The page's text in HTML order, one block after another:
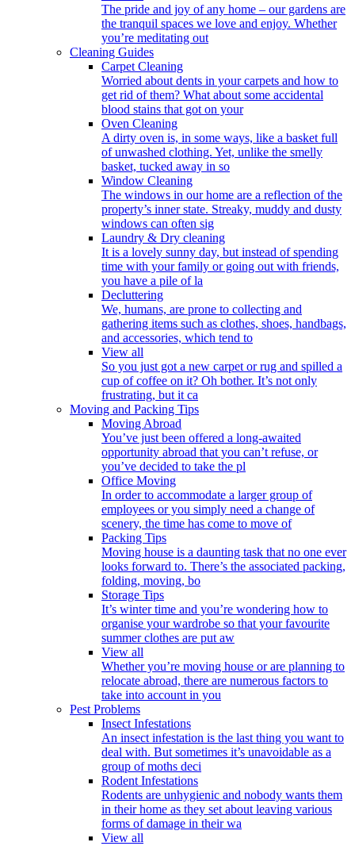
The pride and joy of any home – our gardens are
the tranquil spaces we love and enjoy. Whether
you’re meditating out
Cleaning Guides
Carpet Cleaning
Worried about dents in your carpets and how to
get rid of them? What about some accidental
blood stains that got on your
Oven Cleaning
A dirty oven is, in some ways, like a basket full
of unwashed clothing. Yet, unlike the smelly
basket, tucked away in so
Window Cleaning
The windows in our home are a reflection of the
property’s inner state. Streaky, muddy and dusty
windows can often sig
Laundry & Dry cleaning
It is a lovely sunny day, but instead of spending
time with your family or going out with friends,
you have a pile of la
Decluttering
We, humans, are prone to collecting and
gathering items such as clothes, shoes, handbags,
and accessories, which tend to
View all
So you just got a new carpet or rug and spilled a
cup of coffee on it? Oh bother. It’s not only
frustrating, but it ca
Moving and Packing Tips
Moving Abroad
You’ve just been offered a long-awaited
opportunity abroad that you can’t refuse, or
you’ve decided to take the pl
Office Moving
In order to accommodate a larger group of
employees or you simply need a change of
scenery, the time has come to move of
Packing Tips
Moving house is a daunting task that no one ever
looks forward to. There’s the associated packing,
folding, moving, bo
Storage Tips
It’s winter time and you’re wondering how to
organise your wardrobe so that your favourite
summer clothes are put aw
View all
Whether you’re moving house or are planning to
relocate abroad, there are numerous factors to
take into account in you
Pest Problems
Insect Infestations
An insect infestation is the last thing you want to
deal with. But sometimes it’s unavoidable as a
group of moths deci
Rodent Infestations
Rodents are unhygienic and nobody wants them
in their home as they set about leaving various
forms of damage in their wa
View all